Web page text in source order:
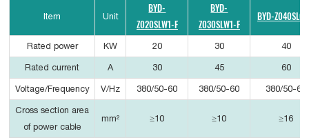
Item Unit
BYD-
Z020SLW1-F
BYD-
Z030SLW1-F
BYD-
Rated power KW 20 30 40
Rated current A 30 45 60
Voltage/Frequency V/Hz 380/50-60 380/50-60 380/50-60
Cross section area
of power cable
mm² ≥10 ≥10 ≥16